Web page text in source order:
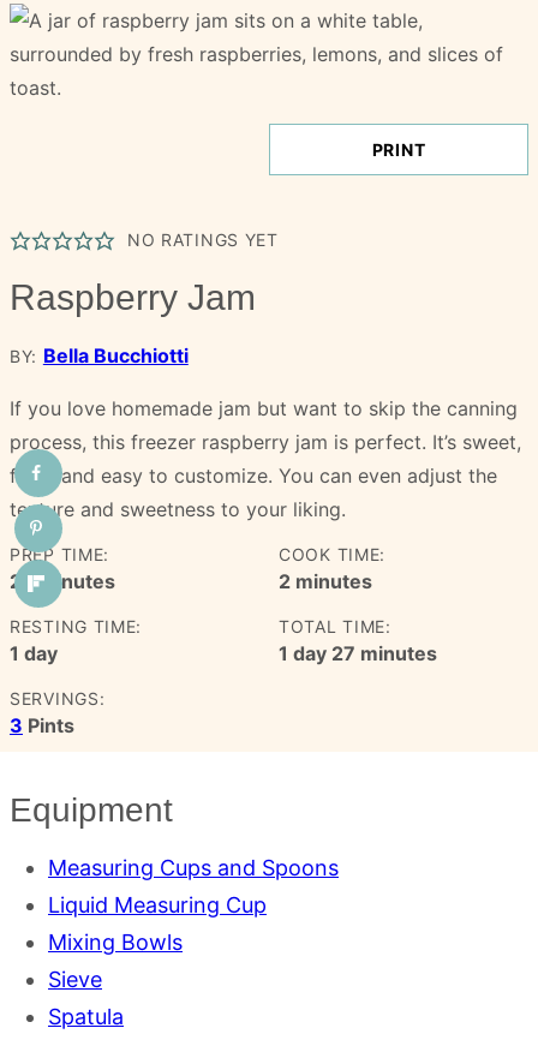
PRINT
NO RATINGS YET
Raspberry Jam
BY: Bella Bucchiotti
If you love homemade jam but want to skip the canning
process, this freezer raspberry jam is perfect. It’s sweet,
fresh and easy to customize. You can even adjust the
texture and sweetness to your liking.
PREP TIME:
25minutes
minutes
COOK TIME:
2minutes
minutes
RESTING TIME:
1 day
day
TOTAL TIME:
1 day
day 27 minutes
minutes
SERVINGS:
3 Pints
Equipment
Measuring Cups and Spoons
Liquid Measuring Cup
Mixing Bowls
Sieve
Spatula